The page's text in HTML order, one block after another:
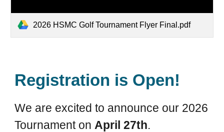
2026 HSMC Golf Tournament Flyer Final.pdf
Registration is Open!
We are excited to announce our 2026
Tournament on April 27th.